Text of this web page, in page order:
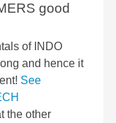
good
of INDO
and hence it
See
the other